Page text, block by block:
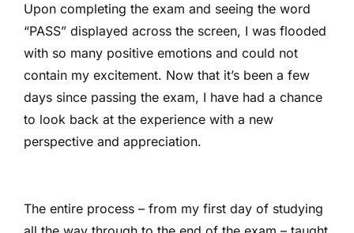
Upon completing the exam and seeing the word
“PASS” displayed across the screen, I was flooded
with so many positive emotions and could not
contain my excitement. Now that it’s been a few
days since passing the exam, I have had a chance
to look back at the experience with a new
perspective and appreciation.
The entire process – from my first day of studying